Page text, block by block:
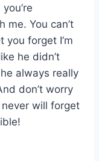
me. You can’t
you forget I’m
he didn’t
always really
don’t worry
will forget